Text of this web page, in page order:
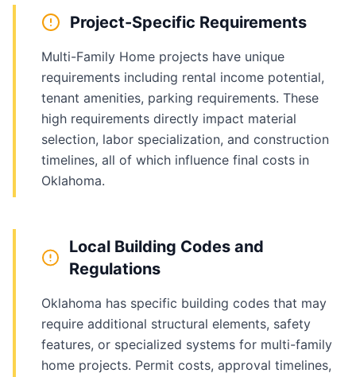
Project-Specific Requirements
Multi-Family Home projects have unique
requirements including rental income potential,
tenant amenities, parking requirements. These
high requirements directly impact material
selection, labor specialization, and construction
timelines, all of which influence final costs in
Oklahoma.
Local Building Codes and
Regulations
Oklahoma has specific building codes that may
require additional structural elements, safety
features, or specialized systems for multi-family
home projects. Permit costs, approval timelines,